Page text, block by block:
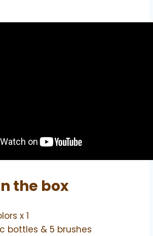
the box
x 1
bottles & 5 brushes